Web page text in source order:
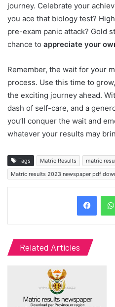
journey. Celebrate your
you ace that biology test?
pre-exam panic attack? Gold
chance to appreciate your
Remember, the wait for your
process. Use this time to
the exciting journey ahead.
dash of self-care, and a
you’ll conquer the wait and
whatever your results may
Tags Matric Results
matric
Matric results 2023 newspaper pdf
Related Articles